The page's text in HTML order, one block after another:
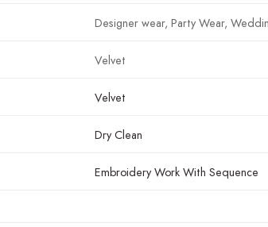
Designer wear, Party Wear,
Velvet
Velvet
Dry Clean
Embroidery Work With Sequence